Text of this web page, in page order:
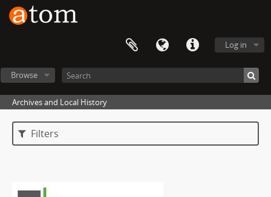
Log in
Browse
Archives and Local History
Filters